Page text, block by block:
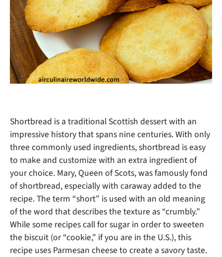
Shortbread is a traditional Scottish dessert with an
impressive history that spans nine centuries. With only
three commonly used ingredients, shortbread is easy
to make and customize with an extra ingredient of
your choice. Mary, Queen of Scots, was famously fond
of shortbread, especiallywith caraway added to the
recipe. The term “short” is used with an old meaning
of the word that describes the texture as “crumbly.”
While some recipes call for sugar in order to sweeten
the biscuit (or “cookie,” if you are in the U.S.), this
recipe uses Parmesan cheese to create a savory taste.